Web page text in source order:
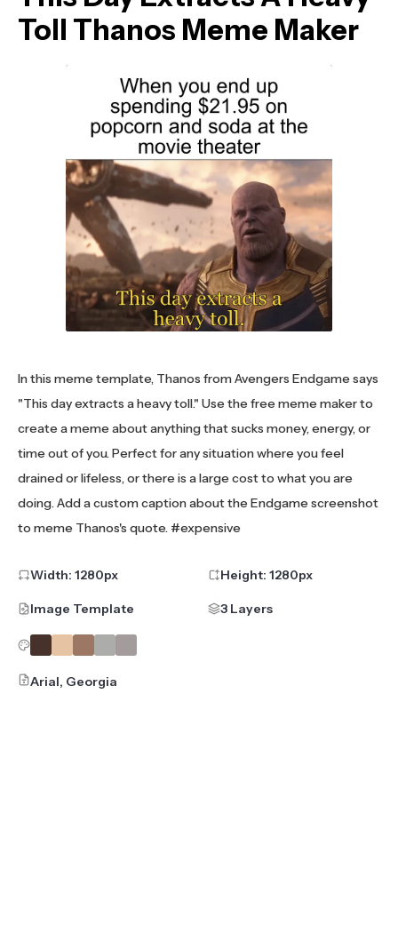
Toll Thanos Meme Maker
In this meme template, Thanos from Avengers Endgame says
"This day extracts a heavy toll." Use the free meme maker to
create a meme about anything that sucks money, energy, or
time out of you. Perfect for any situation where you feel
drained or lifeless, or there is a large cost to what you are
doing. Add a custom caption about the Endgame screenshot
to meme Thanos's quote. #expensive
Width: 1280px Height: 1280px
Image Template 3 Layers
Arial, Georgia